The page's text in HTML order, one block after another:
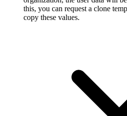
this, you can request a clone
copy these values.